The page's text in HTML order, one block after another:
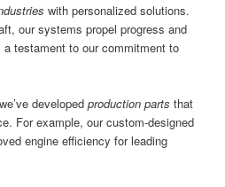
with personalized solutions.
our systems propel progress and
testament to our commitment to
developedproduction parts that
For example, our custom-designed
engine efficiency for leading